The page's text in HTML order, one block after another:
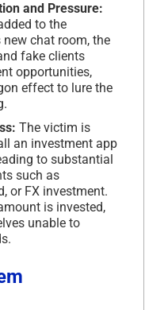
and Pressure:
to the
new chat room, the
fake clients
opportunities,
effect to lure the
The victim is
an investment app
to substantial
such as
or FX investment.
is invested,
unable to